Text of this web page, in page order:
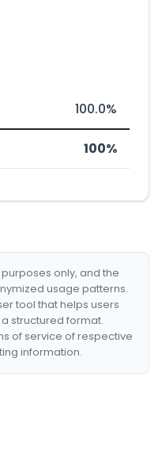
100.0%
100%
only, and the
usage patterns.
tool that helps users
structured format.
of service of respective
information.